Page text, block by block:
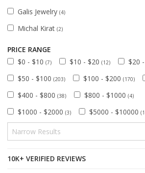
Galis Jewelry (4)
Michal Kirat (2)
PRICE RANGE
$0 - $10 (7) $10 - $20 (12) $20
$50 - $100 (203) $100 - $200 (170)
$400 - $800 (38) $800 - $1000 (4)
$1000 - $2000 (3) $5000 - $10000
10K+ VERIFIED REVIEWS